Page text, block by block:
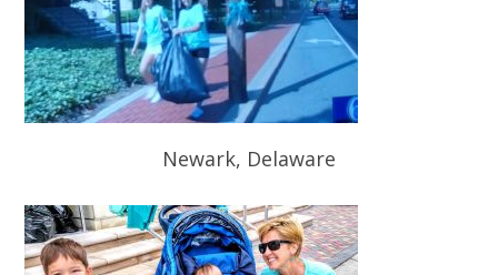
Newark, Delaware